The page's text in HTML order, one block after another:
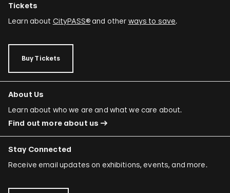
Tickets
Learn about CityPASS®and other ways to save.
Buy Tickets
About Us
Learn about who we are and what we care about.
Find out more about us
Stay Connected
Receive email updates on exhibitions, events, and more.